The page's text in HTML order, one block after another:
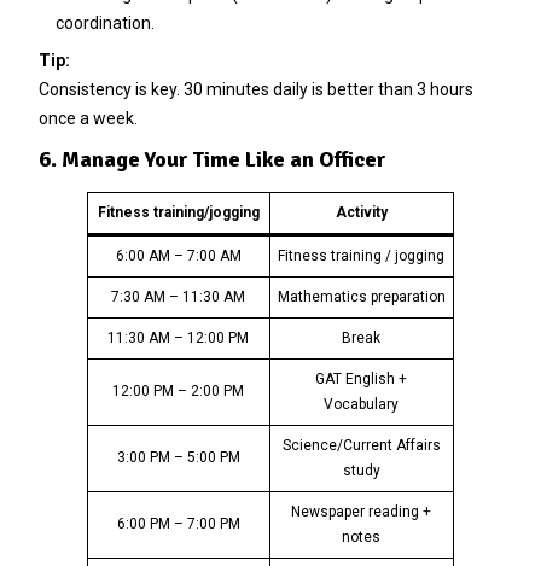
coordination.
Tip:
Consistency is key. 30 minutes daily is better than 3 hours
once a week.
6. Manage Your Time Like an Officer
Fitness training/jogging Activity
6:00 AM – 7:00 AM Fitness training / jogging
7:30 AM – 11:30 AM Mathematics preparation
11:30 AM – 12:00 PM Break
12:00 PM – 2:00 PM
GAT English +
Vocabulary
3:00 PM – 5:00 PM
Science/Current Affairs
study
6:00 PM – 7:00 PM
Newspaper reading +
notes